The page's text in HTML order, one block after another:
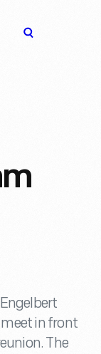
in front
The